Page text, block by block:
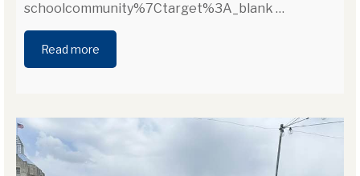
schoolcommunity%7Ctarget%3A_blank …
Read more